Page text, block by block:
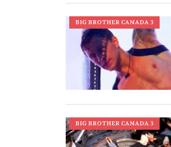
BIG BROTHER CANADA 3
BIG BROTHER CANADA 3